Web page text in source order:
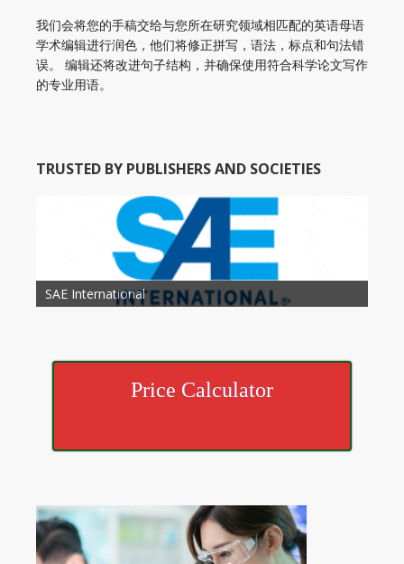
我们会将您的手稿交给与您所在研究领域相匹配的英语母语
学术编辑进行润色，他们将修正拼写，语法，标点和句法错
误。 编辑还将改进句子结构，并确保使用符合科学论文写作
的专业用语。
TRUSTED BY PUBLISHERS AND SOCIETIES
Society of Child Development
SAE International
American Society of Hematology
American Association for Nutrition
American Meteorological Society
American Society for Microbology
American Association for Mechanical Engineering
American Society of Civil Engineers
American Psychological Association
Association for Computing Machinery
American Academy of Otolaryngology Head and
Neck Surgery
American Society of Cancer Research
Price Calculator